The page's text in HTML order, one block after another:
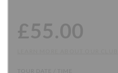
£55.00